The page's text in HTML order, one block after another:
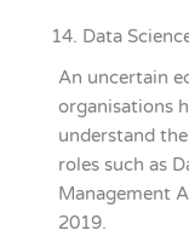
Data
An uncertain
organisations
understand
roles such as
Management
2019.